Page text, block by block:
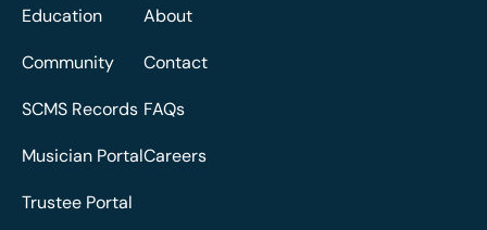
Education
Community
SCMS Records
Musician Portal
Trustee Portal
About
Contact
FAQs
Careers